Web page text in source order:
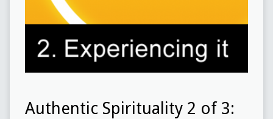
Authentic Spirituality 2 of 3: